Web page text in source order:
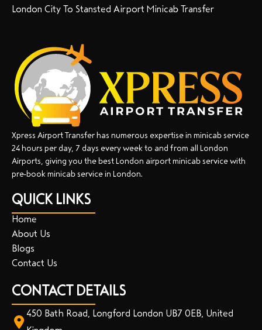
London City To Stansted Airport Minicab Transfer
Xpress Airport Transfer has numerous expertise in minicab service
24 hours per day, 7 days every week to and from all London
Airports, giving you the best London airport minicab service with
pre-book minicab service in London.
QUICK LINKS
Home
About Us
Blogs
Contact Us
CONTACT DETAILS
450 Bath Road, Longford London UB7 0EB, United